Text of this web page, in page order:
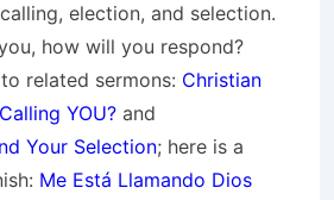
election, and selection.
how will you respond?
related sermons: Christian
YOU? and
Your Selection; here is a
Me Está Llamando Dios